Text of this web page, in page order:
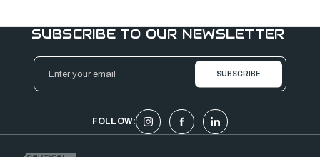
SUBSCRIBE TO OUR NEWSLETTER
Email
Address
FOLLOW: